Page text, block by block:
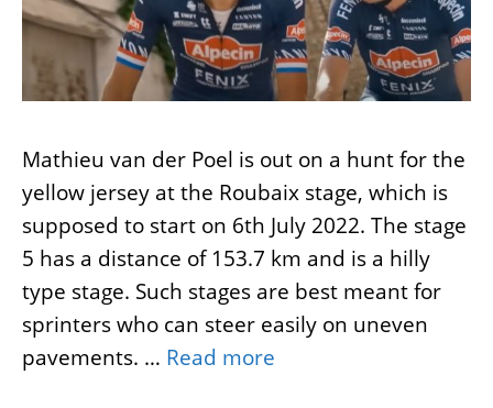
Mathieu van der Poel is out on a hunt for the
yellow jersey at the Roubaix stage, which is
supposed to start on 6th July 2022. The stage
5 has a distance of 153.7 km and is a hilly
type stage. Such stages are best meant for
sprinters who can steer easily on uneven
pavements. … Read more